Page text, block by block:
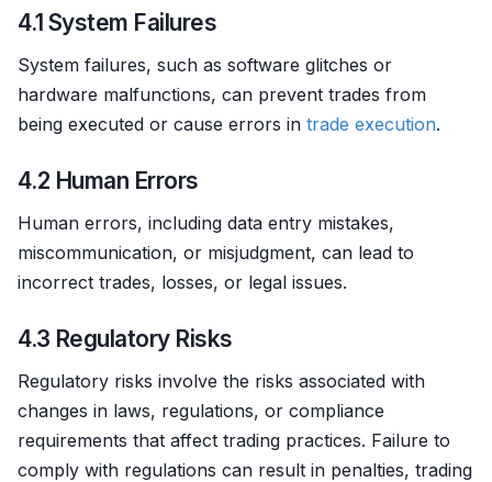
4.1 System Failures
System failures, such as software glitches or
hardware malfunctions, can prevent trades from
being executed or cause errors in trade execution.
4.2 Human Errors
Human errors, including data entry mistakes,
miscommunication, or misjudgment, can lead to
incorrect trades, losses, or legal issues.
4.3 Regulatory Risks
Regulatory risks involve the risks associated with
changes in laws, regulations, or compliance
requirements that affect trading practices. Failure to
comply with regulations can result in penalties, trading